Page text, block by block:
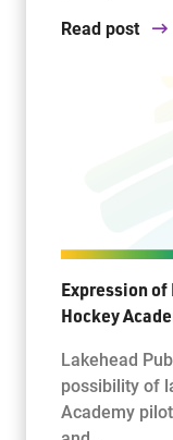
Read post
Expression of
Hockey
Lakehead
possibility of
Academy